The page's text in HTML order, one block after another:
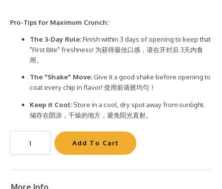
Pro-Tips for Maximum Crunch:
The 3-Day Rule:Finish within 3 days of opening to keep that
"First Bite" freshness! 为获得最佳口感，请在开封后 3天内食
用。
The "Shake" Move:Give it a good shake before opening to
coat every chip in flavor! 使用前请摇均匀！
Keep it Cool: Store in a cool, dry spot away from sunlight.
储存在阴凉，干燥的地方，避免阳光直射。